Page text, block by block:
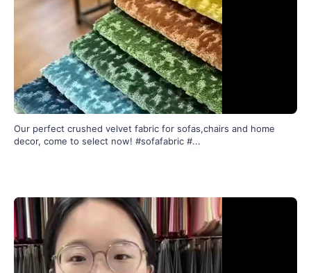
289 4
Our perfect crushed velvet fabric for sofas,chairs and home
decor, come to select now! #sofafabric #...